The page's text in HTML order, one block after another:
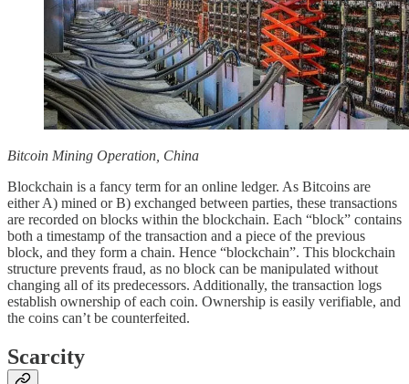
Bitcoin Mining Operation, China
Blockchain is a fancy term for an online ledger. As Bitcoins are
either A) mined or B) exchanged between parties, these transactions
are recorded on blocks within the blockchain. Each “block” contains
both a timestamp of the transaction and a piece of the previous
block, and they form a chain. Hence “blockchain”. This blockchain
structure prevents fraud, as no block can be manipulated without
changing all of its predecessors. Additionally, the transaction logs
establish ownership of each coin. Ownership is easily verifiable, and
the coins can’t be counterfeited.
Scarcity